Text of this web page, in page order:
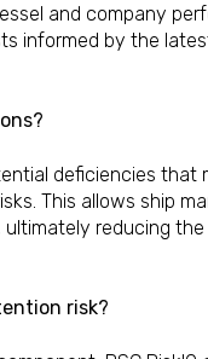
and company
informed by the
deficiencies that
This allows ship
reducing
risk?